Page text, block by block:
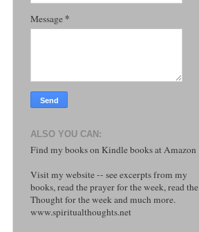
Message *
ALSO YOU CAN:
Find my books on Kindle books at Amazon
Visit my website -- see excerpts from my
books, read the prayer for the week, read the
Thought for the week and much more.
www.spiritualthoughts.net